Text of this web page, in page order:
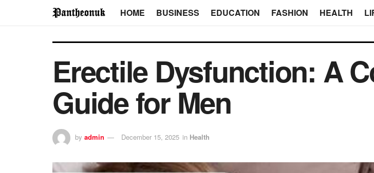
HOME BUSINESS EDUCATION FASHION HEALTH
Erectile Dysfunction: A
Guide for Men
by admin December 15, 2025 in Health